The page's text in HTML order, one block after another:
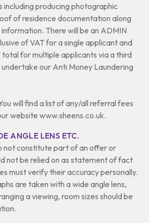
including producing photographic
of residence documentation along
There will be an ADMIN
of VAT for a single applicant and
total for multiple applicants via a third
our Anti Money Laundering
will find a list of any/all referral fees
website www.sheens.co.uk.
ANGLE LENS ETC.
not constitute part of an offer or
not be relied on as statement of fact
must verify their accuracy personally.
are taken with a wide angle lens,
a viewing, room sizes should be